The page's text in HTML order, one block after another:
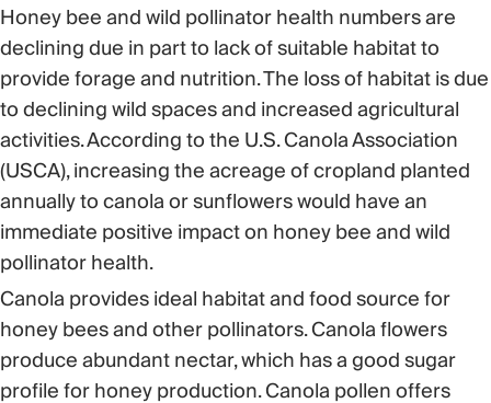
Honey bee and wild pollinator health numbers are
declining due in part to lack of suitable habitat to
provide forage and nutrition. The loss of habitat is due
to declining wild spaces and increased agricultural
activities. According to the U.S. Canola Association
(USCA), increasing the acreage of cropland planted
annually to canola or sunflowers would have an
immediate positive impact on honey bee and wild
pollinator health.
Canola provides ideal habitat and food source for
honey bees and other pollinators. Canola flowers
produce abundant nectar, which has a good sugar
profile for honey production. Canola pollen offers